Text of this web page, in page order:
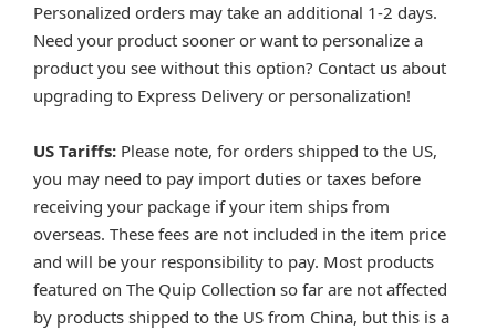
Personalized orders may take an additional 1-2 days.
Need your product sooner or want to personalize a
product you see without this option? Contact us about
upgrading to Express Delivery or personalization!
US Tariffs: Please note, for orders shipped to the US,
you may need to pay import duties or taxes before
receiving your package if your item ships from
overseas. These fees are not included in the item price
and will be your responsibility to pay. Most products
featured on The Quip Collection so far are not affected
by products shipped to the US from China, but this is a